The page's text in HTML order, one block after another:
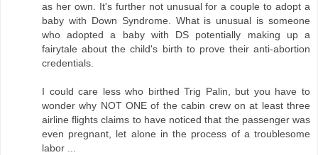
as her own. It's further not unusual for a couple to adopt a
baby with Down Syndrome. What is unusual is someone
who adopted a baby with DS potentially making up a
fairytale about the child's birth to prove their anti-abortion
credentials.
I could care less who birthed Trig Palin, but you have to
wonder why NOT ONE of the cabin crew on at least three
airline flights claims to have noticed that the passenger was
even pregnant, let alone in the process of a troublesome
labor ...